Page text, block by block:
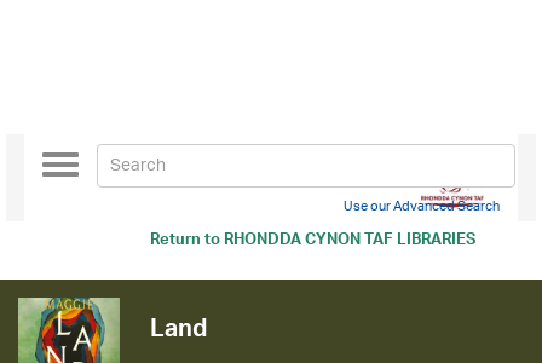
Return toRHONDDA CYNON TAF LIBRARIES
Toggle
navigation
Use our Advanced Search
Land